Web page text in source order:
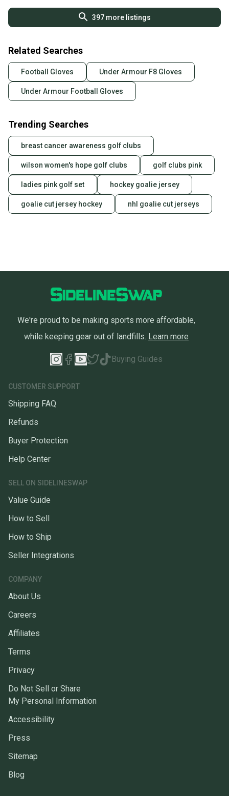
397more listings
Related Searches
Football Gloves Under Armour F8 Gloves
Under Armour Football Gloves
Trending Searches
breast cancer awareness golf clubs
wilson women's hope golf clubs golf clubs pink
ladies pink golf set hockey goalie jersey
goalie cut jersey hockey nhl goalie cut jerseys
We're proud to be making sports more affordable,
while keeping gear out of landfills. Learn more
Buying Guides
CUSTOMER SUPPORT
Shipping FAQ
Refunds
Buyer Protection
Help Center
SELL ON SIDELINESWAP
Value Guide
How to Sell
How to Ship
Seller Integrations
COMPANY
About Us
Careers
Affiliates
Terms
Privacy
Do Not Sell or Share
My Personal Information
Accessibility
Press
Sitemap
Blog